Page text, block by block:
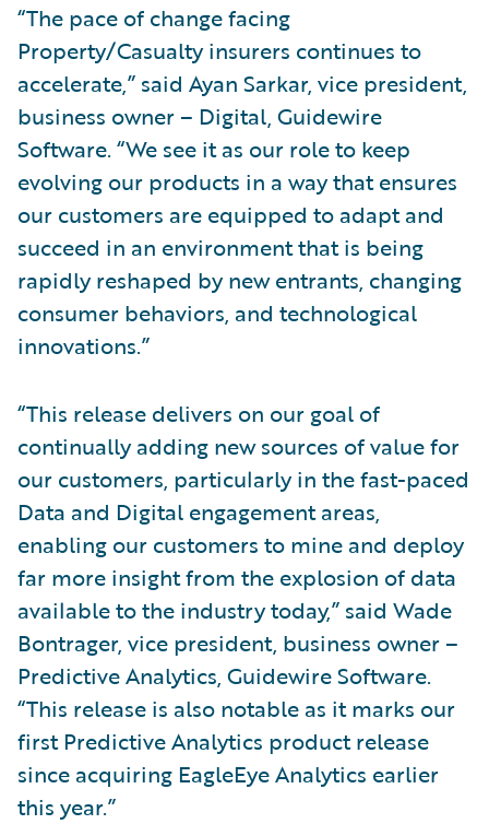
“The pace of change facing
Property/Casualty insurers continues to
accelerate,” said Ayan Sarkar, vice president,
business owner – Digital, Guidewire
Software. “We see it as our role to keep
evolving our products in a way that ensures
our customers are equipped to adapt and
succeed in an environment that is being
rapidly reshaped by new entrants, changing
consumer behaviors, and technological
innovations.”
“This release delivers on our goal of
continually adding new sources of value for
our customers, particularly in the fast-paced
Data and Digital engagement areas,
enabling our customers to mine and deploy
far more insight from the explosion of data
available to the industry today,” said Wade
Bontrager, vice president, business owner –
Predictive Analytics, Guidewire Software.
“This release is also notable as it marks our
first Predictive Analytics product release
since acquiring EagleEye Analytics earlier
this year.”